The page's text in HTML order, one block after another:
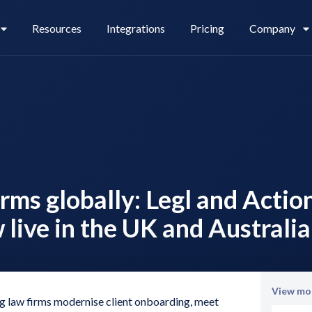
Legl Source of Funds
Resources Integrations Pricing Company
globally: Legl and
in the UK and Australia
law firms modernise client onboarding, meet
View